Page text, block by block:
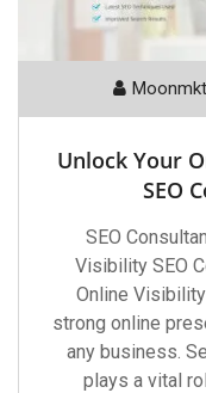
Moonmkt
Unlock Your
SEO
SEO
Visibility SEO
Online
strong online
any business.
plays a vital